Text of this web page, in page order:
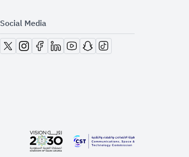
Social Media
opens in new window
opens in new window
opens in new window
opens in new window
opens in new window
opens in new window
opens in new window
opens in new window